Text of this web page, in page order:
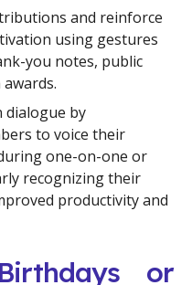
and reinforce
using gestures
you notes, public
dialogue by
to voice their
one-on-one or
recognizing their
productivity and
or